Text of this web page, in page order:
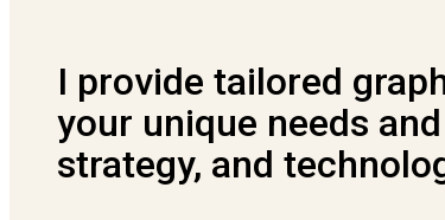
I provide tailored
your unique needs
strategy, and